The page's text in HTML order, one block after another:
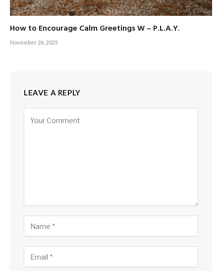
How to Encourage Calm Greetings W – P.L.A.Y.
November 26, 2025
LEAVE A REPLY